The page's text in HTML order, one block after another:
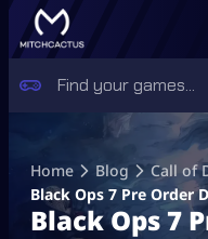
content
Home Blog
Call of
Black Ops 7 Pre Order
Black Ops 7